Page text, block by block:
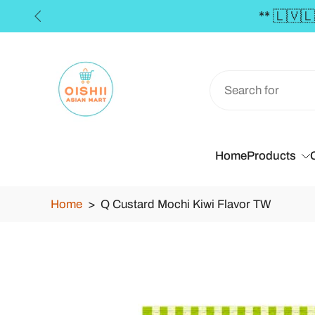
Skip
to
in the Baltics for orders over €50 **
HomeProducts
Home > Q Custard Mochi Kiwi Flavor TW